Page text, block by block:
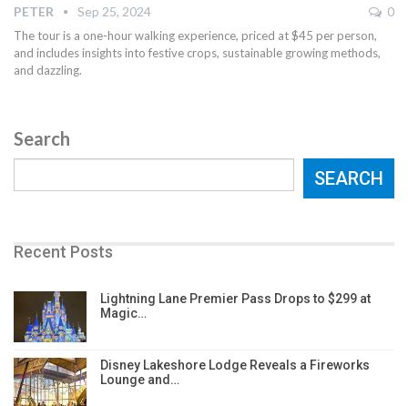
PETER Sep 25, 2024 0
The tour is a one-hour walking experience, priced at $45 per person,
and includes insights into festive crops, sustainable growing methods,
and dazzling.
Search
SEARCH
Recent Posts
Lightning Lane Premier Pass Drops to $299 at
Magic…
Disney Lakeshore Lodge Reveals a Fireworks
Lounge and…